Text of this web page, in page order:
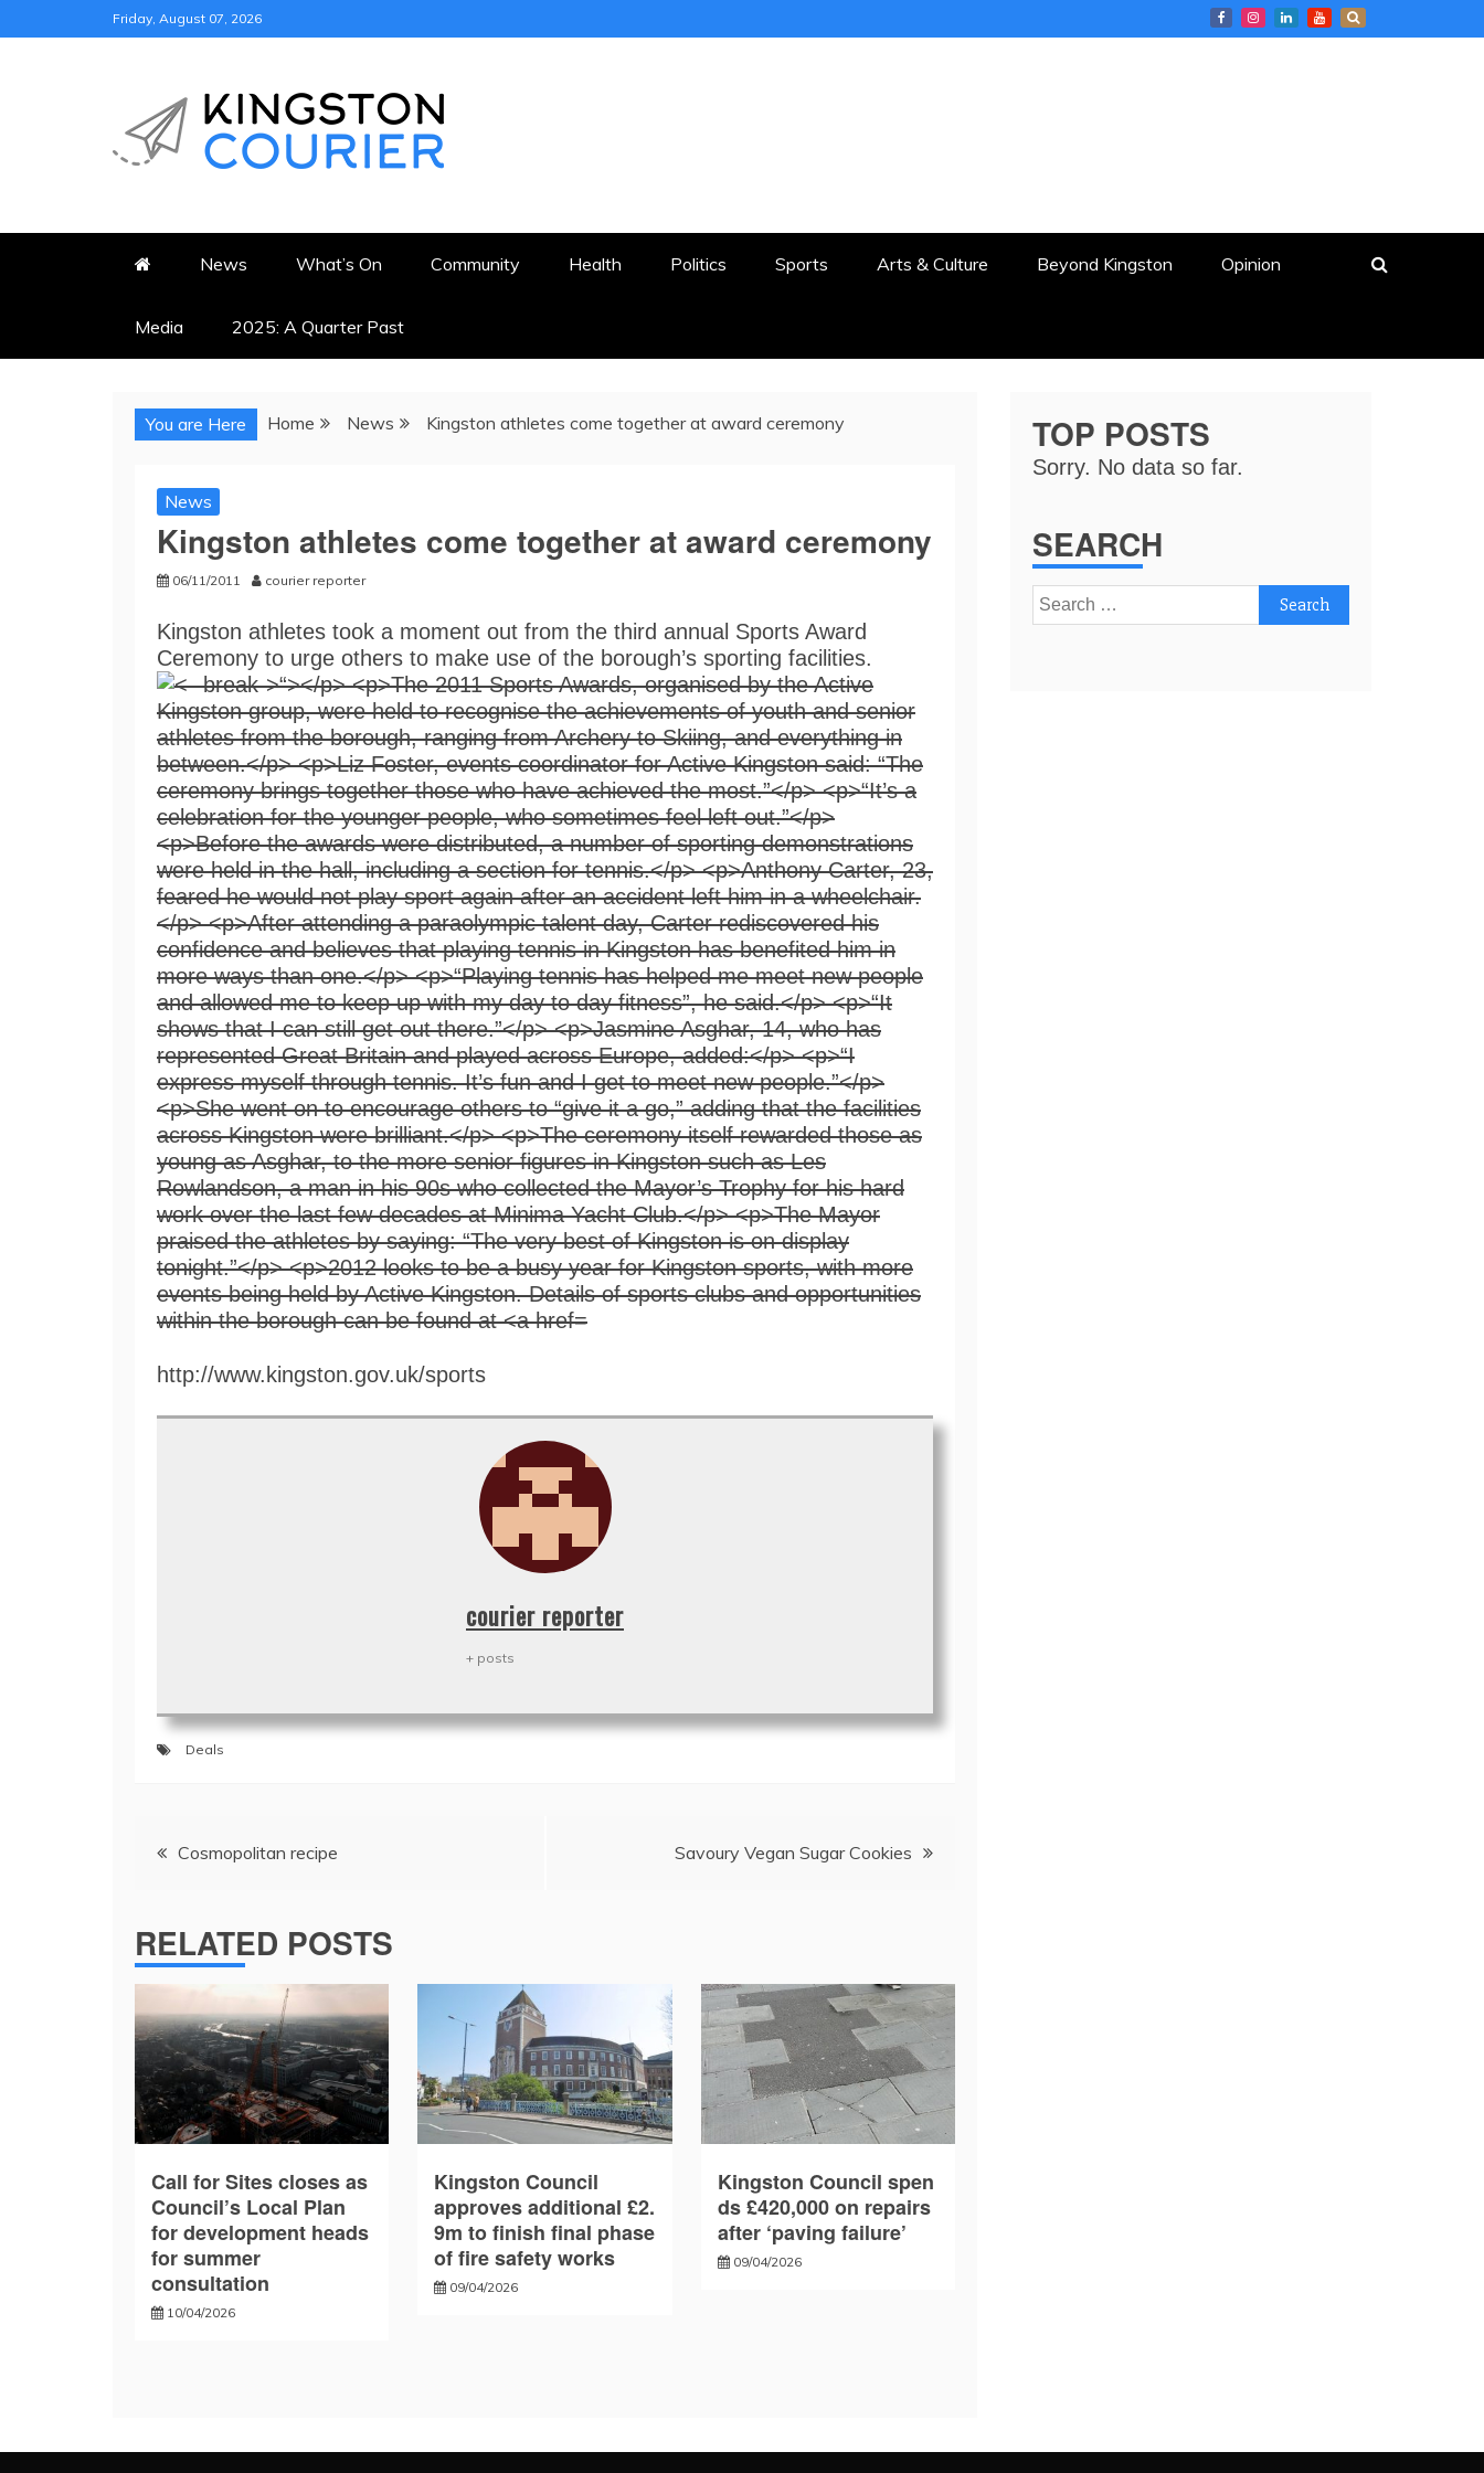
to
Friday, August 07, 2026
KINGSTON COURIER
News What’s On Community Health Politics Sports Arts & Culture Beyond Kingston Opinion
Media 2025: A Quarter Past
You are Here Home News Kingston athletes come together at award ceremony
News
Kingston athletes come together at award ceremony
06/11/2011 courier reporter
Kingston athletes took a moment out from the third annual Sports Award
Ceremony to urge others to make use of the borough’s sporting facilities.
http://www.kingston.gov.uk/sports
courier reporter
+ posts
Deals
navigation
Cosmopolitan recipe Savoury Vegan Sugar Cookies
RELATED POSTS
Call for Sites closes as
Council’s Local Plan
for development heads
for summer
consultation
10/04/2026
Kingston Council
approves additional £2.
9m to finish final phase
of fire safety works
09/04/2026
Kingston Council spen
ds £420,000 on repairs
after ‘paving failure’
09/04/2026
TOP POSTS
Sorry. No data so far.
SEARCH
Search
for: